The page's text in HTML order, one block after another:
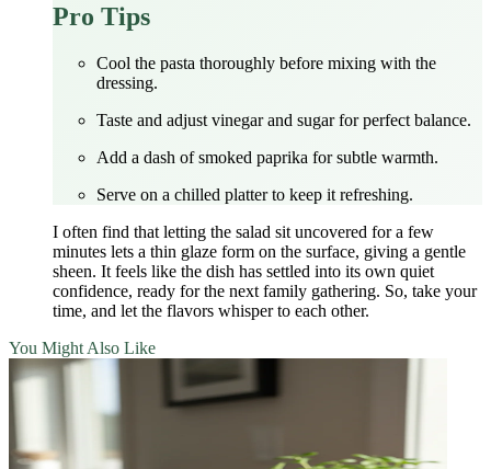
Pro Tips
Cool the pasta thoroughly before mixing with the
dressing.
Taste and adjust vinegar and sugar for perfect balance.
Add a dash of smoked paprika for subtle warmth.
Serve on a chilled platter to keep it refreshing.
I often find that letting the salad sit uncovered for a few
minutes lets a thin glaze form on the surface, giving a gentle
sheen. It feels like the dish has settled into its own quiet
confidence, ready for the next family gathering. So, take your
time, and let the flavors whisper to each other.
You Might Also Like